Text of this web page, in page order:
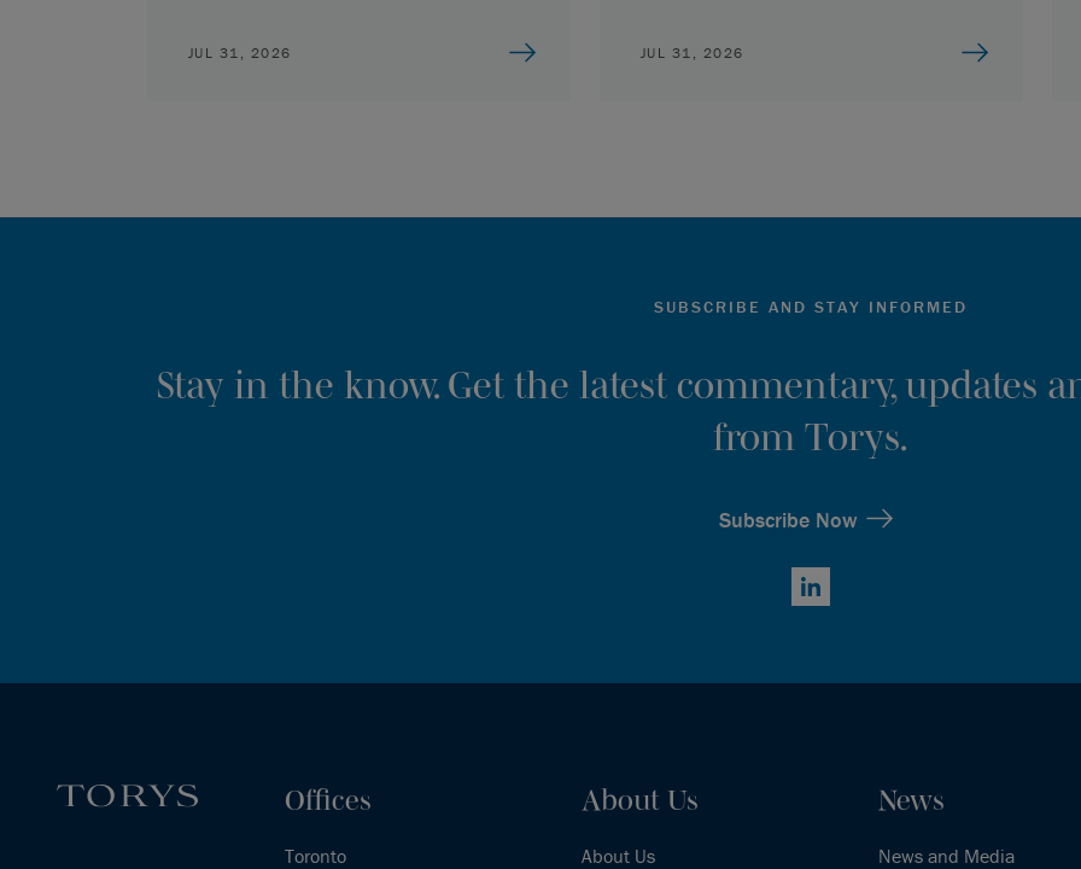
JUL 31, 2026 JUL 31, 2026
SUBSCRIBE AND STAY INFORMED
Stay in the know. Get the latest commentary, updates
from Torys.
Subscribe Now
LinkedIn
Offices
Toronto
About Us
About Us
News
News and Media